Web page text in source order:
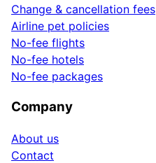
Change & cancellation fees
Airline pet policies
No-fee flights
No-fee hotels
No-fee packages
Company
About us
Contact